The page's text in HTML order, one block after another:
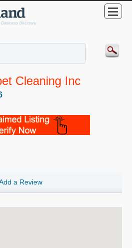
Cleaning Inc
a Review